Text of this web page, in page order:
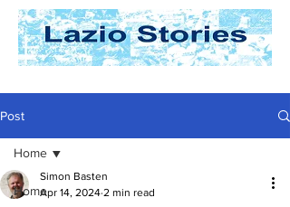
Post
Home
Home
Simon Basten
Apr 14, 2024 2 min read